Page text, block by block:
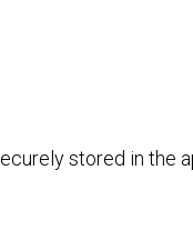
stored in the